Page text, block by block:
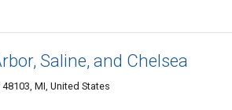
Saline, and Chelsea
MI, United States